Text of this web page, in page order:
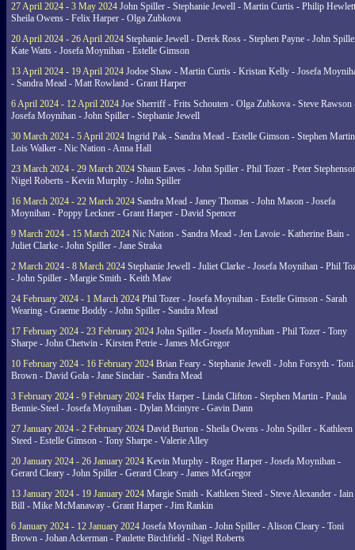
27 April 2024 - 3 May 2024 John Spiller - Stephanie Jewell - Martin Curtis - Philip
Sheila Owens - Felix Harper - Olga Zubkova
20 April 2024 - 26 April 2024 Stephanie Jewell - Derek Ross - Stephen Payne - John
Kate Watts - Josefa Moynihan - Estelle Gimson
13 April 2024 - 19 April 2024 Jodoe Shaw - Martin Curtis - Kristan Kelly - Josefa
- Sandra Mead - Matt Rowland - Grant Harper
6 April 2024 - 12 April 2024 Joe Sherriff - Frits Schouten - Olga Zubkova - Steve Rawson
Josefa Moynihan - John Spiller - Stephanie Jewell
30 March 2024 - 5 April 2024 Ingrid Pak - Sandra Mead - Estelle Gimson - Stephen
Lois Walker - Nic Nation - Anna Hall
23 March 2024 - 29 March 2024 Shaun Eaves - John Spiller - Phil Tozer - Peter
Nigel Roberts - Kevin Murphy - John Spiller
16 March 2024 - 22 March 2024 Sandra Mead - Janey Thomas - John Mason - Josefa
Moynihan - Poppy Leckner - Grant Harper - David Spencer
9 March 2024 - 15 March 2024 Nic Nation - Sandra Mead - Jen Lavoie - Katherine Bain -
Juliet Clarke - John Spiller - Jane Straka
2 March 2024 - 8 March 2024 Stephanie Jewell - Juliet Clarke - Josefa Moynihan - Phil
- John Spiller - Margie Smith - Keith Maw
24 February 2024 - 1 March 2024 Phil Tozer - Josefa Moynihan - Estelle Gimson - Sarah
Wearing - Graeme Boddy - John Spiller - Sandra Mead
17 February 2024 - 23 February 2024 John Spiller - Josefa Moynihan - Phil Tozer - Tony
Sharpe - John Chetwin - Kirsten Petrie - James McGregor
10 February 2024 - 16 February 2024 Brian Feary - Stephanie Jewell - John Forsyth - Toni
Brown - David Gola - Jane Sinclair - Sandra Mead
3 February 2024 - 9 February 2024 Felix Harper - Linda Clifton - Stephen Martin - Paula
Bennie-Steel - Josefa Moynihan - Dylan Mcintyre - Gavin Dann
27 January 2024 - 2 February 2024 David Burton - Sheila Owens - John Spiller - Kathleen
Steed - Estelle Gimson - Tony Sharpe - Valerie Alley
20 January 2024 - 26 January 2024 Kevin Murphy - Roger Harper - Josefa Moynihan -
Gerard Cleary - John Spiller - Gerard Cleary - James McGregor
13 January 2024 - 19 January 2024 Margie Smith - Kathleen Steed - Steve Alexander - Iain
Bill - Mike McManaway - Grant Harper - Jim Rankin
6 January 2024 - 12 January 2024 Josefa Moynihan - John Spiller - Alison Cleary - Toni
Brown - Johan Ackerman - Paulette Birchfield - Nigel Roberts